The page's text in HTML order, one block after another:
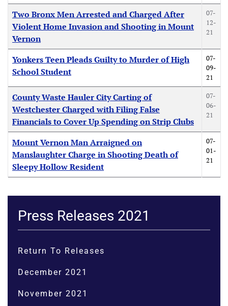
Two Bronx Men Arrested and Charged After
Violent Home Invasion and Shooting in Mount
Vernon
07-
12-
21
Yonkers Teen Pleads Guilty to Murder of High
School Student
07-
09-
21
County Waste Hauler City Carting of
Westchester Charged with Filing False
Financials to Cover Up Spending on Strip Clubs
07-
06-
21
Mount Vernon Man Arraigned on
Manslaughter Charge in Shooting Death of
Sleepy Hollow Resident
07-
01-
21
Press Releases 2021
Return To Releases
December 2021
November 2021